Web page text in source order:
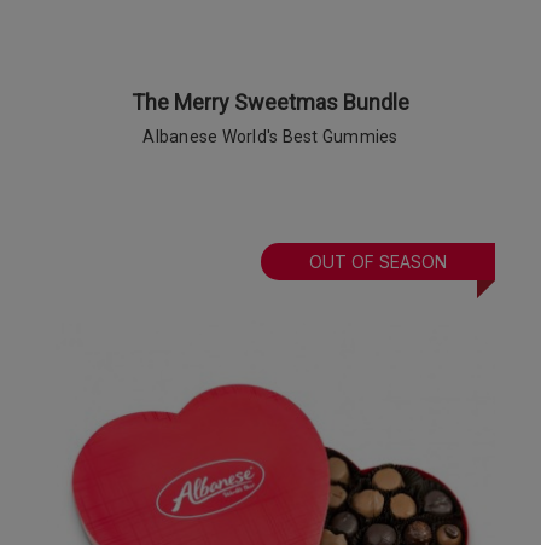
The Merry Sweetmas Bundle
Albanese World's Best Gummies
OUT OF SEASON